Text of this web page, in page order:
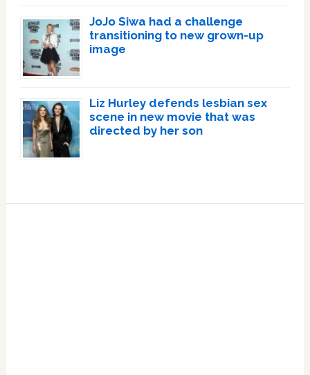
JoJo Siwa had a challenge
transitioning to new grown-up
image
Liz Hurley defends lesbian sex
scene in new movie that was
directed by her son